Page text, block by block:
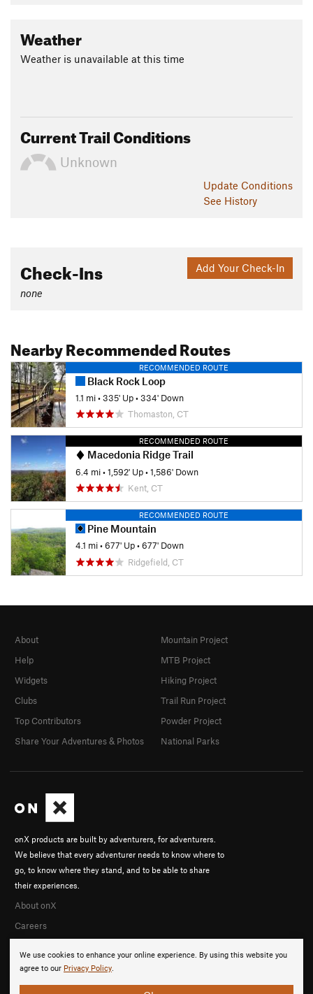
Weather
Weather is unavailable at this time
Current Trail Conditions
Unknown
Update Conditions
See History
Add Your Check-In
Check-Ins
none
Nearby Recommended Routes
RECOMMENDED ROUTE
Black Rock Loop
1.1 mi•335' Up•334' Down
Thomaston, CT
RECOMMENDED ROUTE
Macedonia Ridge Trail
6.4 mi•1,592' Up•1,586' Down
Kent, CT
RECOMMENDED ROUTE
Pine Mountain
4.1 mi•677' Up•677' Down
Ridgefield, CT
We use cookies to enhance your online experience. By using this website you
agree to our Privacy Policy.
onX products are built by adventurers, for adventurers.
We believe that every adventurer needs to know where to
go, to know where they stand, and to be able to share
their experiences.
About onX
Careers
About
Help
Widgets
Clubs
Top Contributors
Share Your Adventures & Photos
Mountain Project
MTB Project
Hiking Project
Trail Run Project
Powder Project
National Parks